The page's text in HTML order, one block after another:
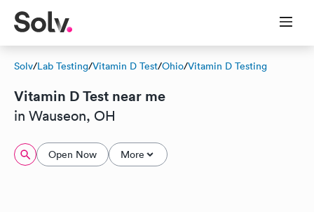
Solv/Lab Testing/Vitamin D Test/Ohio/Vitamin D Testing
Vitamin D Test near me
in Wauseon, OH
Open Now More